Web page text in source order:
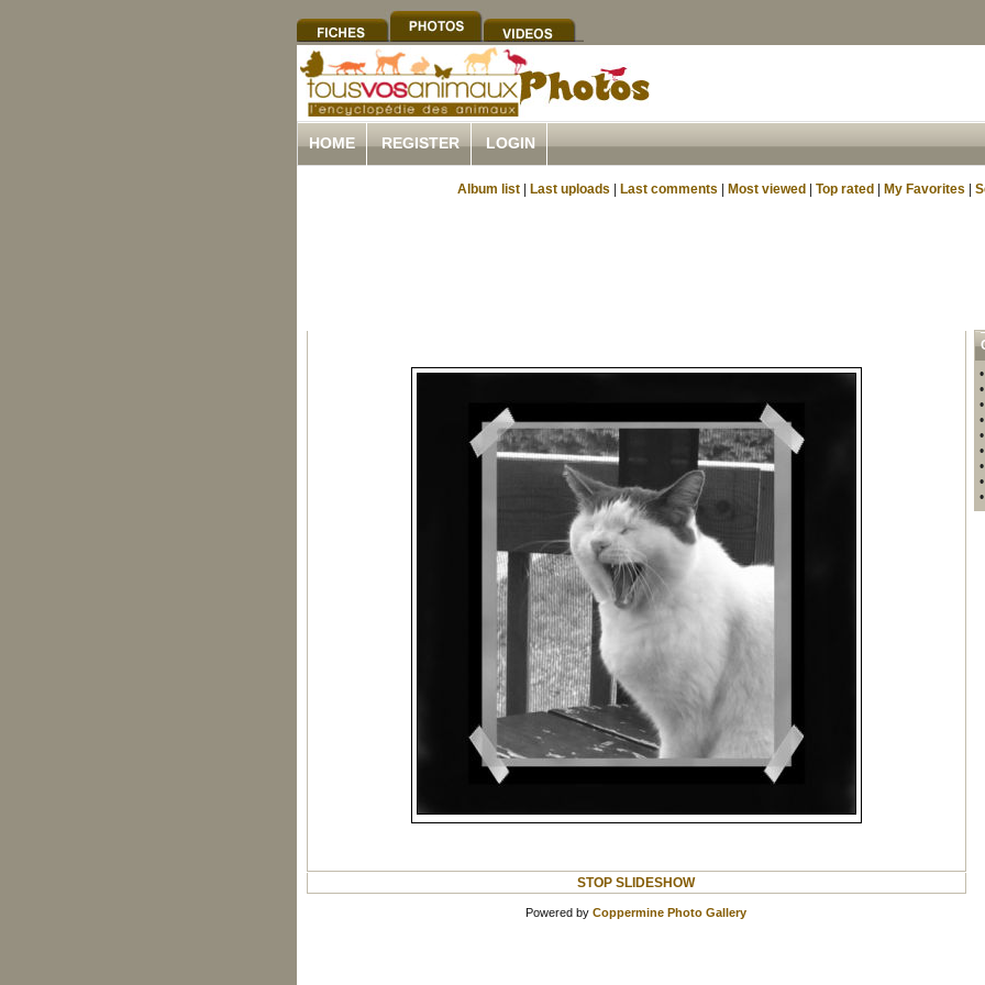
HOME REGISTER LOGIN
Album list Last uploads Last comments Most viewed Top rated My Favorites
STOP SLIDESHOW
Powered by Coppermine Photo Gallery
•
•
•
•